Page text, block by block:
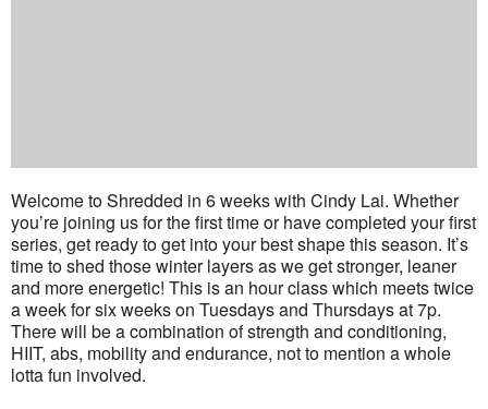
Welcome to Shredded in 6 weeks with Cindy Lai. Whether
you’re joining us for the first time or have completed your first
series, get ready to get into your best shape this season. It’s
time to shed those winter layers as we get stronger, leaner
and more energetic! This is an hour class which meets twice
a week for six weeks on Tuesdays and Thursdays at 7p.
There will be a combination of strength and conditioning,
HIIT, abs, mobility and endurance, not to mention a whole
lotta fun involved.